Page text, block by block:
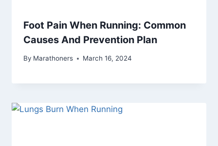
Foot Pain When Running: Common
Causes And Prevention Plan
By Marathoners March 16, 2024